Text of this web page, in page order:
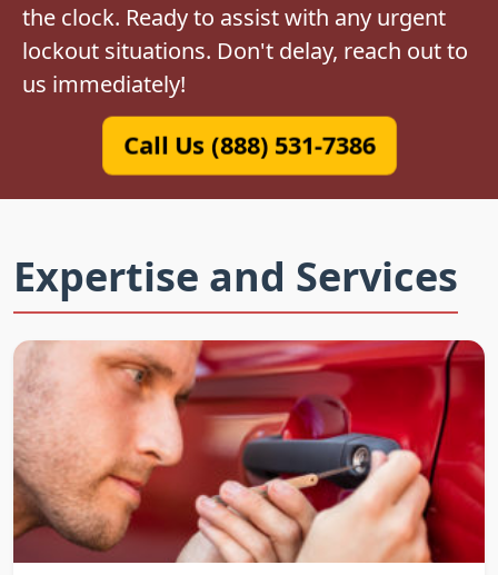
the clock. Ready to assist with any urgent
lockout situations. Don't delay, reach out to
us immediately!
Call Us (888) 531-7386
Expertise and Services